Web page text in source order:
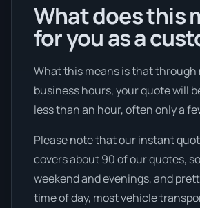
What does this
for you as a
What this means is that through
business hours, your quote will
less than an hour, often only a
Please note that our instant
covers about 90 of our quotes,
weekend and evenings, and
time of day, most vehicle